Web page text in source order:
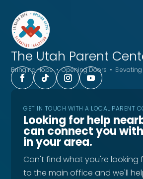
The Utah Parent
Bringing Hope • Opening Doors •
GET IN TOUCH WITH A LOCAL PARENT
Looking for help
can connect you
in your area.
Can't find what you're looking
to the main office and we'll